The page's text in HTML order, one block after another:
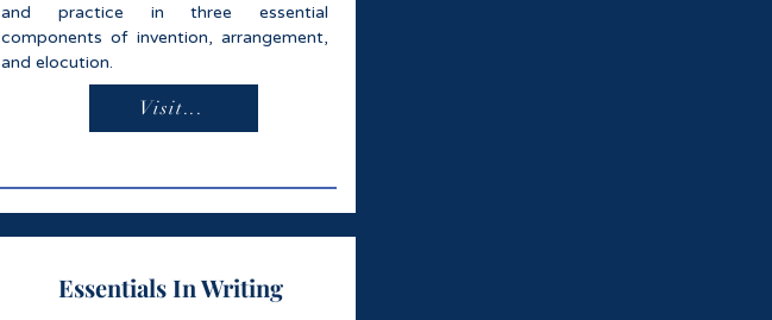
and practice in three essential
components of invention, arrangement,
and elocution.
Visit...
Essentials In Writing